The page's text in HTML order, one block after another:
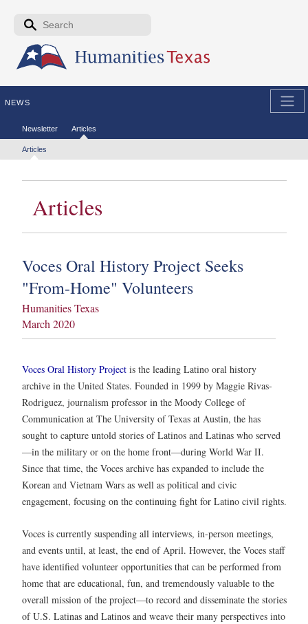
Skip to the main content
Search form
NEWS
Secondary menu
Newsletter Articles
Tertiary menu
Articles
Articles
Voces Oral History Project Seeks
"From-Home" Volunteers
Humanities Texas
March 2020
Voces Oral History Project is the leading Latino oral history
archive in the United States. Founded in 1999 by Maggie Rivas-
Rodriguez, journalism professor in the Moody College of
Communication at The University of Texas at Austin, the has
sought to capture untold stories of Latinos and Latinas who served
—in the military or on the home front—during World War II.
Since that time, the Voces archive has expanded to include the
Korean and Vietnam Wars as well as political and civic
engagement, focusing on the continuing fight for Latino civil rights.
Voces is currently suspending all interviews, in-person meetings,
and events until, at least, the end of April. However, the Voces staff
have identified volunteer opportunities that can be performed from
home that are educational, fun, and tremendously valuable to the
overall mission of the project—to record and disseminate the stories
of U.S. Latinas and Latinos and weave their many perspectives into